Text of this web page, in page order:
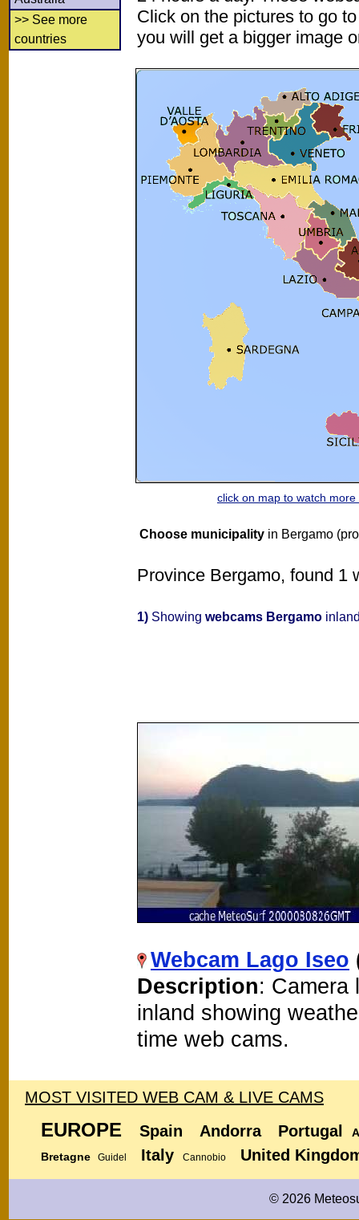
>> See more
countries
Click on the pictures to go
you will get a bigger image
click on map to watch more
Choose municipality in Bergamo
Province Bergamo, found 1
1) Showing webcams Bergamo
Webcam Lago Iseo
Description: Camera
inland showing
time web cams.
MOST VISITED WEB CAM & LIVE CAMS
EUROPE Spain Andorra Portugal
Bretagne
Guidel Italy Cannobio United
© 2026